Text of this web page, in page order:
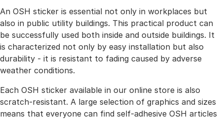
An OSH sticker is essential not only in workplaces but
also in public utility buildings. This practical product can
be successfully used both inside and outside buildings. It
is characterized not only by easy installation but also
durability - it is resistant to fading caused by adverse
weather conditions.
Each OSH sticker available in our online store is also
scratch-resistant. A large selection of graphics and sizes
means that everyone can find self-adhesive OSH articles